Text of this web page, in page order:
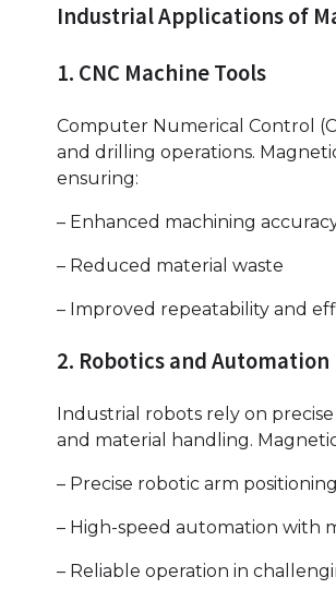
Industrial Applications of
1. CNC Machine Tools
Computer Numerical Control
and drilling operations.
ensuring:
– Enhanced machining
– Reduced material waste
– Improved repeatability and
2. Robotics and Automation
Industrial robots rely on
and material handling.
– Precise robotic arm positioning
– High-speed automation with
– Reliable operation in